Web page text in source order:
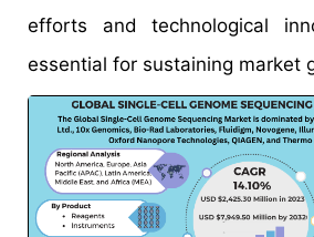
efforts and technological
essential for sustaining market